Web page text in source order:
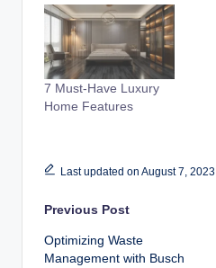
7 Must-Have Luxury
Home Features
Last updated on August 7, 2023
Post
navigation
Previous Post
Optimizing Waste
Management with Busch